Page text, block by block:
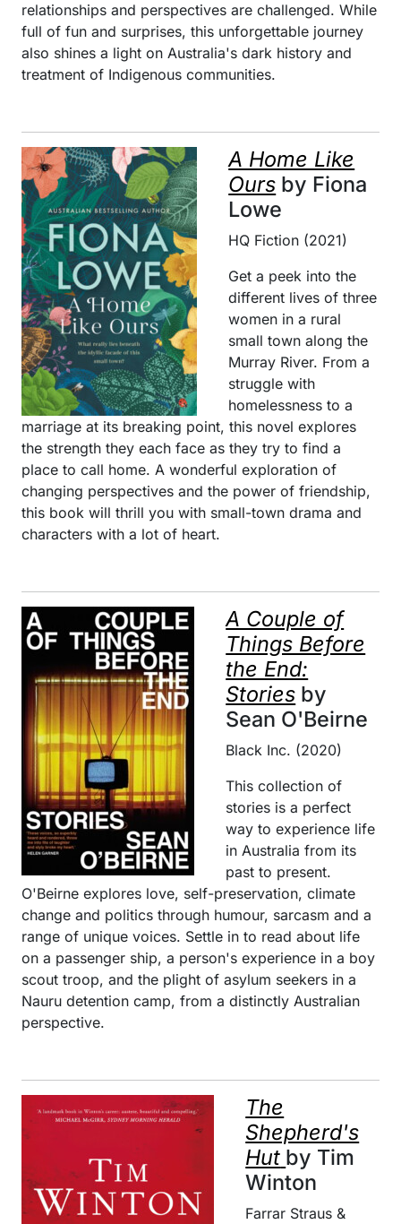
relationships and perspectives are challenged. While
full of fun and surprises, this unforgettable journey
also shines a light on Australia's dark history and
treatment of Indigenous communities.
A Home Like
Ours by Fiona
Lowe
HQ Fiction (2021)
Get a peek into the
different lives of three
women in a rural
small town along the
Murray River. From a
struggle with
homelessness to a
marriage at its breaking point, this novel explores
the strength they each face as they try to find a
place to call home. A wonderful exploration of
changing perspectives and the power of friendship,
this book will thrill you with small-town drama and
characters with a lot of heart.
A Couple of
Things Before
the End:
Stories by
Sean O'Beirne
Black Inc. (2020)
This collection of
stories is a perfect
way to experience life
in Australia from its
past to present.
O'Beirne explores love, self-preservation, climate
change and politics through humour, sarcasm and a
range of unique voices. Settle in to read about life
on a passenger ship, a person's experience in a boy
scout troop, and the plight of asylum seekers in a
Nauru detention camp, from a distinctly Australian
perspective.
The
Shepherd's
Hut by Tim
Winton
Farrar Straus &